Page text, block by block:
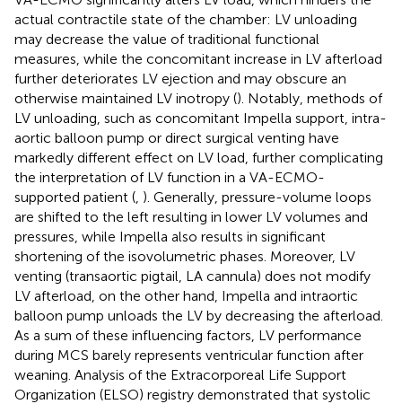
actual contractile state of the chamber: LV unloading
may decrease the value of traditional functional
measures, while the concomitant increase in LV afterload
further deteriorates LV ejection and may obscure an
otherwise maintained LV inotropy (). Notably, methods of
LV unloading, such as concomitant Impella support, intra-
aortic balloon pump or direct surgical venting have
markedly different effect on LV load, further complicating
the interpretation of LV function in a VA-ECMO-
supported patient ( ). Generally, pressure-volume loops
are shifted to the left resulting in lower LV volumes and
pressures, while Impella also results in significant
shortening of the isovolumetric phases. Moreover, LV
venting (transaortic pigtail, LA cannula) does not modify
LV afterload, on the other hand, Impella and intraortic
balloon pump unloads the LV by decreasing the afterload.
As a sum of these influencing factors, LV performance
during MCS barely represents ventricular function after
weaning. Analysis of the Extracorporeal Life Support
Organization (ELSO) registry demonstrated that systolic